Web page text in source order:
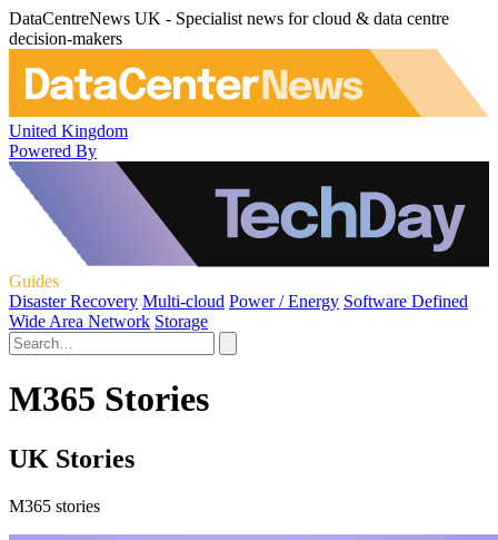
DataCentreNews UK - Specialist news for cloud & data centre
decision-makers
United Kingdom
Powered By
Guides
Disaster Recovery Multi-cloud Power / Energy Software Defined
Wide Area Network Storage
M365 Stories
UK Stories
M365 stories